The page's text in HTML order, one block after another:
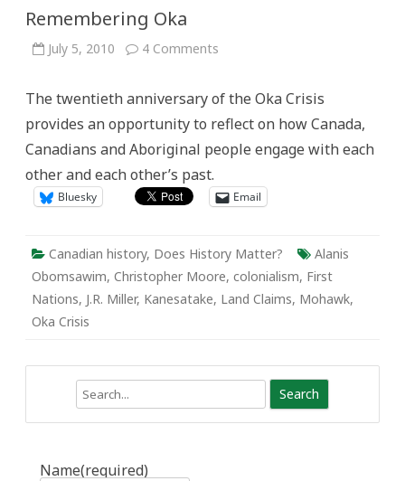
Remembering Oka
July 5, 2010 4 Comments
The twentieth anniversary of the Oka Crisis
provides an opportunity to reflect on how Canada,
Canadians and Aboriginal people engage with each
other and each other’s past.
Bluesky Email
Canadian history, Does History Matter?
Alanis
Obomsawim, Christopher Moore, colonialism, First
Nations, J.R. Miller, Kanesatake, Land Claims, Mohawk,
Oka Crisis
Name(required)